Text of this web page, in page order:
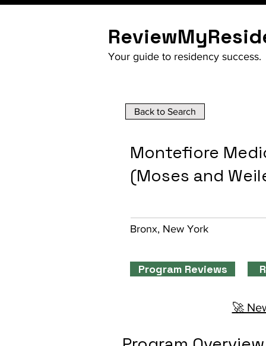
Your guide to residency success.
Back to Search
Montefiore
(Moses and
Bronx, New York
Program Reviews
🚀